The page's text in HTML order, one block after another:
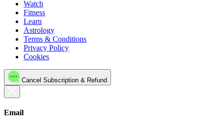
Watch
Fitness
Learn
Astrology
Terms & Conditions
Privacy Policy
Cookies
Cancel Subscription & Refund
Email